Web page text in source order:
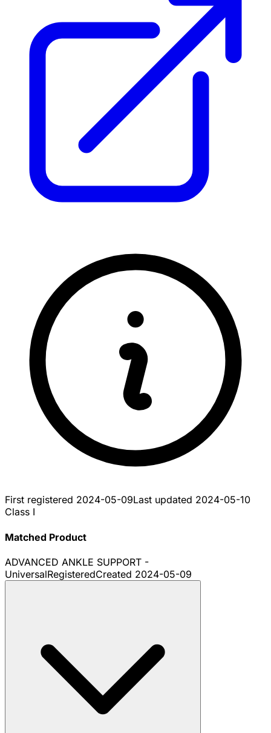
First registered 2024-05-09Last updated 2024-05-10
Class I
Matched Product
ADVANCED ANKLE SUPPORT -
UniversalRegisteredCreated 2024-05-09